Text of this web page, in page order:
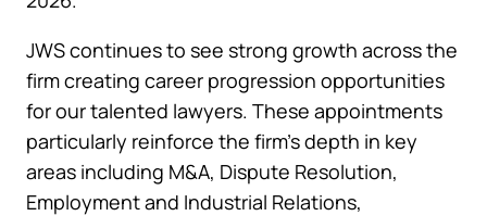
JWS continues to see strong growth across the
firm creating career progression opportunities
for our talented lawyers. These appointments
particularly reinforce the firm’s depth in key
areas including M&A, Dispute Resolution,
Employment and Industrial Relations,